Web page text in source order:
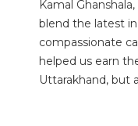
Kamal
blend the latest
compassionate
helped us earn
Uttarakhand, but